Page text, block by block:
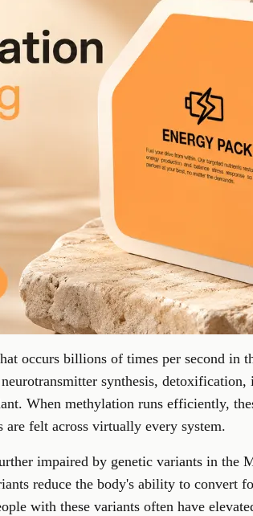
occurs billions of times per second in
synthesis,
When methylation runs efficiently,
felt across virtually every system.
impaired by genetic variants in the
reduce the body's ability to convert
with these variants often have